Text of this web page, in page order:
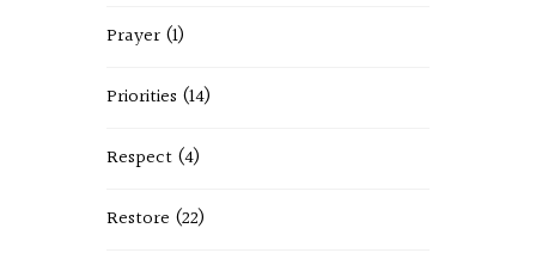
Prayer (1)
Priorities (14)
Respect (4)
Restore (22)